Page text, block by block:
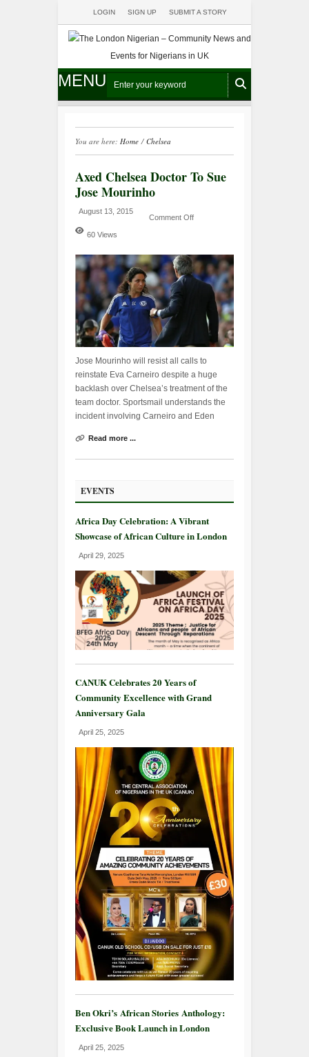
LOGIN SIGN UP SUBMIT A STORY
MENU
You are here: Home / Chelsea
Axed Chelsea Doctor To Sue
Jose Mourinho
August 13, 2015
Comment Off
60 Views
Jose Mourinho will resist all calls to
reinstate Eva Carneiro despite a huge
backlash over Chelsea’s treatment of the
team doctor. Sportsmail understands the
incident involving Carneiro and Eden
Read more ...
EVENTS
Africa Day Celebration: A Vibrant
Showcase of African Culture in London
April 29, 2025
CANUK Celebrates 20 Years of
Community Excellence with Grand
Anniversary Gala
April 25, 2025
Ben Okri’s African Stories Anthology:
Exclusive Book Launch in London
April 25, 2025